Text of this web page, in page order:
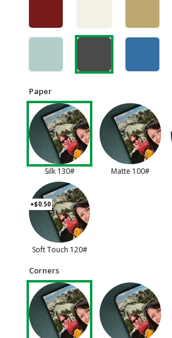
Paper
Silk 130# Matte 100#
+$0.50
Soft Touch 120#
Corners